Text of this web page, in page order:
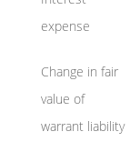
expense
Change in fair
value of
warrant liability